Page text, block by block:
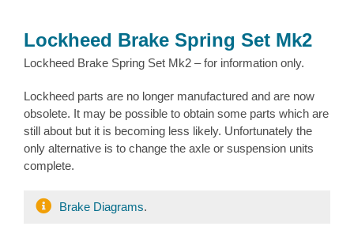
Lockheed Brake Spring Set Mk2
Lockheed Brake Spring Set Mk2 – for information only.
Lockheed parts are no longer manufactured and are now
obsolete. It may be possible to obtain some parts which are
still about but it is becoming less likely. Unfortunately the
only alternative is to change the axle or suspension units
complete.
Brake Diagrams.